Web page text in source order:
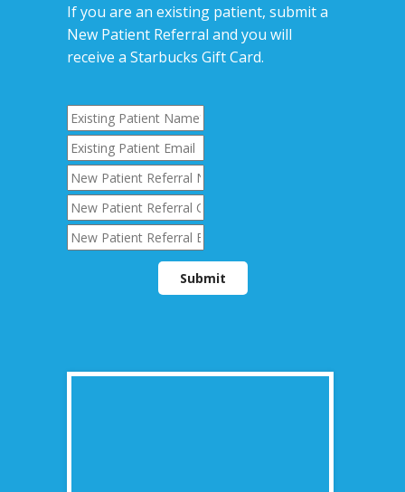
If you are an existing patient, submit a
New Patient Referral and you will
receive a Starbucks Gift Card.